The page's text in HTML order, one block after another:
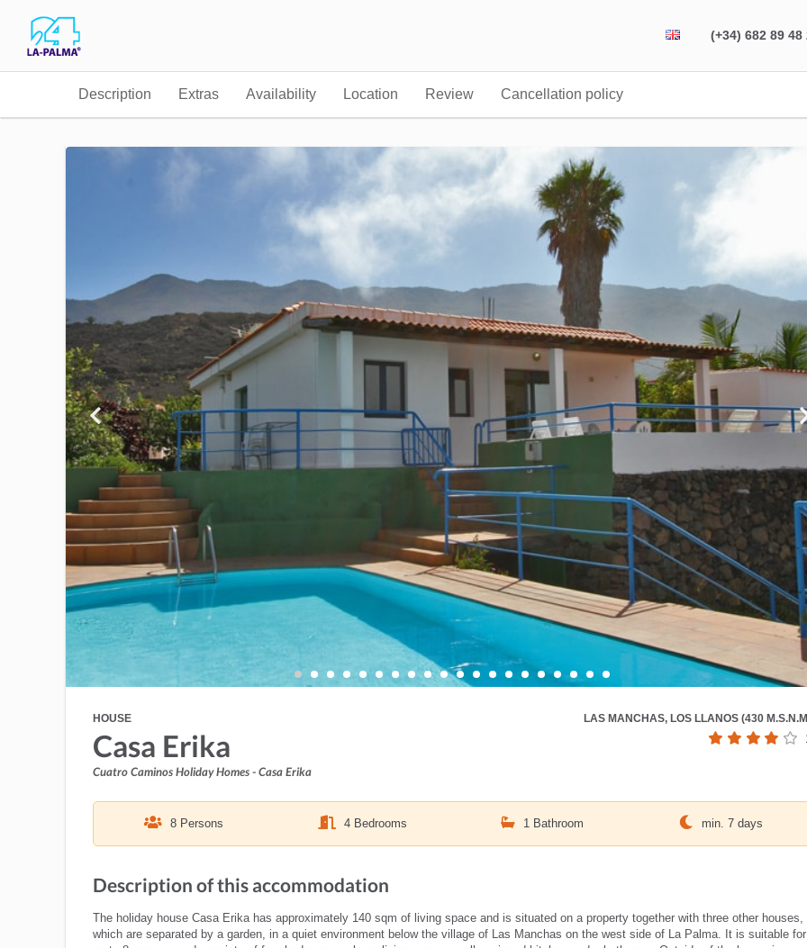
(+34) 682 89 48
Description Extras Availability Location Review Cancellation policy
HOUSE LAS MANCHAS, LOS LLANOS (430
Casa Erika
Cuatro Caminos Holiday Homes - Casa Erika
8 Persons 4 Bedrooms 1 Bathroom min. 7 days
Description of this accommodation
The holiday house Casa Erika has approximately 140 sqm of living space and is situated on a property together with three other houses,
which are separated by a garden, in a quiet environment below the village of Las Manchas on the west side of La Palma. It is suitable for